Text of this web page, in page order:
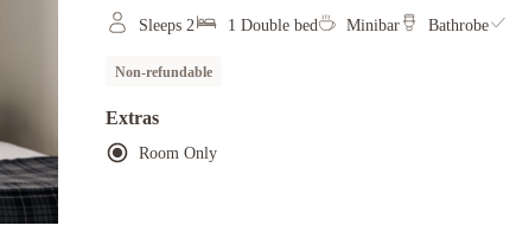
Sleeps 2 1 Double bed Minibar Bathrobe
Non-refundable
Extras
Room Only